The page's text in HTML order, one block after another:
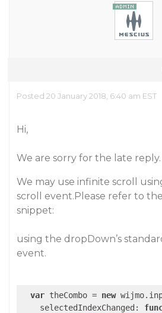
Posted 20 January 2018, 6:40 am EST
Hi,
We are sorry for the late reply.
We may use infinite scroll
scroll event.Please refer to
snippet:
using the dropDown’s
event.
var theCombo = new
selectedIndexChanged :